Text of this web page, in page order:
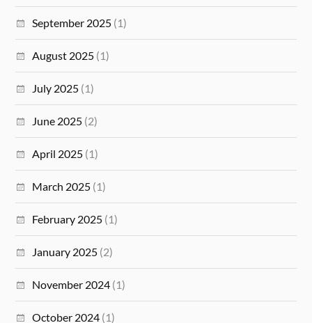
September 2025 (1)
August 2025 (1)
July 2025 (1)
June 2025 (2)
April 2025 (1)
March 2025 (1)
February 2025 (1)
January 2025 (2)
November 2024 (1)
October 2024 (1)